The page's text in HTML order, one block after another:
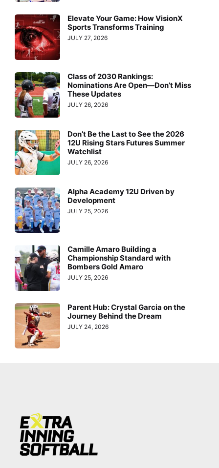
Elevate Your Game: How VisionX
Sports Transforms Training
JULY 27, 2026
Class of 2030 Rankings:
Nominations Are Open—Don’t Miss
These Updates
JULY 26, 2026
Don’t Be the Last to See the 2026
12U Rising Stars Futures Summer
Watchlist
JULY 26, 2026
Alpha Academy 12U Driven by
Development
JULY 25, 2026
Camille Amaro Building a
Championship Standard with
Bombers Gold Amaro
JULY 25, 2026
Parent Hub: Crystal Garcia on the
Journey Behind the Dream
JULY 24, 2026